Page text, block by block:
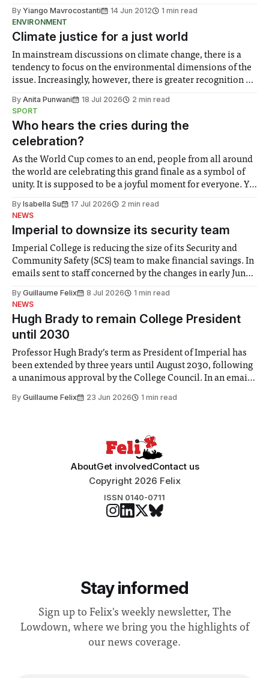
By Yiango Mavrocostanti 14 Jun 2012
1 min read
ENVIRONMENT
Climate justice for a just world
In mainstream discussions on climate change, there is a
tendency to focus on the environmental dimensions of the
issue. Increasingly, however, there is greater recognition of
notably in relation to under-recognised and vulnerable
groups in society affected by social injustices
By Anita Punwani 18 Jul 2026
2 min read
SPORT
Who hears the cries during the
celebration?
As the World Cup comes to an end, people from all around
the world are celebrating this grand finale as a symbol of
unity. It is supposed to be a joyful moment for everyone. Yet
help. Research from Lancaster
By Isabella Su 17 Jul 2026
2 min read
NEWS
Imperial to downsize its security team
Imperial College is reducing the size of its Security and
Community Safety (SCS) team to make financial savings. In
emails sent to staff concerned by the changes in early June,
identified a need to improve “value for money” and
By Guillaume Felix 8 Jul 2026
1 min read
NEWS
Hugh Brady to remain College President
until 2030
Professor Hugh Brady’s term as President of Imperial has
been extended by three years until August 2030, following
a unanimous approval by the College Council. In an email
Search Committee commissioned in February found
By Guillaume Felix 23 Jun 2026 1 min read
AboutGet involvedContact us
Copyright 2026 Felix
ISSN 0140-0711
Stay informed
Sign up to Felix's weekly newsletter, The
Lowdown, where we bring you the highlights of
our news coverage.